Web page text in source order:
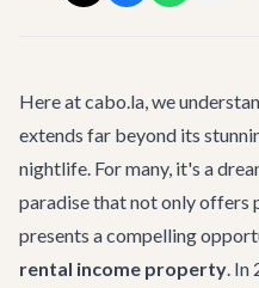
Here at cabo.la, we
extends far beyond its
nightlife. For many, it's a
paradise that not only offers
presents a compelling
rental income property. In